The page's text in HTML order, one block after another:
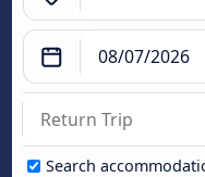
Search